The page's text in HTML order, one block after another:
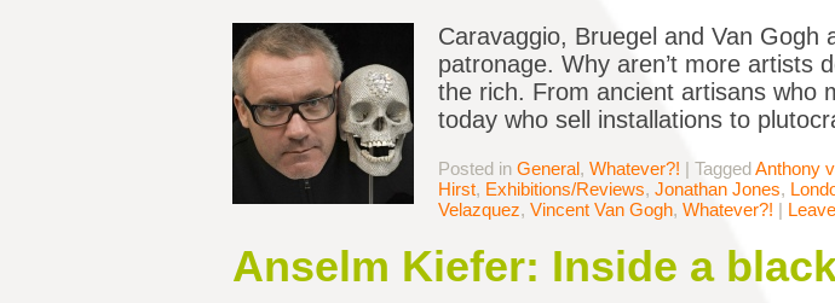
Caravaggio, Bruegel and Van
patronage. Why aren’t more artists
the rich. From ancient artisans who
today who sell installations to
Posted in General, Whatever?! | TaggedAnthony
Hirst, Exhibitions/Reviews, Jonathan Jones,
Velazquez, Vincent Van Gogh, Whatever?! |
Anselm Kiefer: Inside a